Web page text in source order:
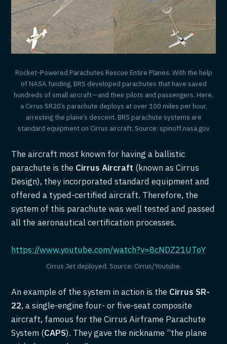
Rocket-Powered Parachutes Rescue Entire Planes. With the help
of NASA funding, BRS developed parachutes that have saved
hundreds of small aircraft—and their pilots and passengers. Here,
a Cirrus SR20’s parachute deploys at over 100 miles per hour,
arresting the plane’s descent. BRS parachute systems are
standard equipment on Cirrus aircraft. Source: spinoff.nasa.gov
The aircraft most known for having a ballistic
parachute is the Cirrus Aircraft (known as Cirrus
Design), they incorporated standard equipment and
offered a typed-certified aircraft. Therefore, the
system of this parachute was well tested and passed
all the aeronautical certification processes.
https://www.youtube.com/watch?v=8cNDZ21UToY
Cirrus Jet deployed. Source: Cirrus/Youtube.
An example of the system in action is the Cirrus SR-
22, a single-engine four- or five-seat composite
aircraft, famous for the Cirrus Airframe Parachute
System (CAPS). They gave the nickname “the plane